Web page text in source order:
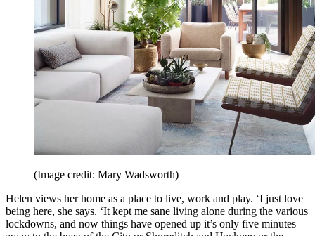
(Image credit: Mary Wadsworth)
Helen views her home as a place to live, work and play. ‘I just love
being here, she says. ‘It kept me sane living alone during the various
lockdowns, and now things have opened up it’s only five minutes